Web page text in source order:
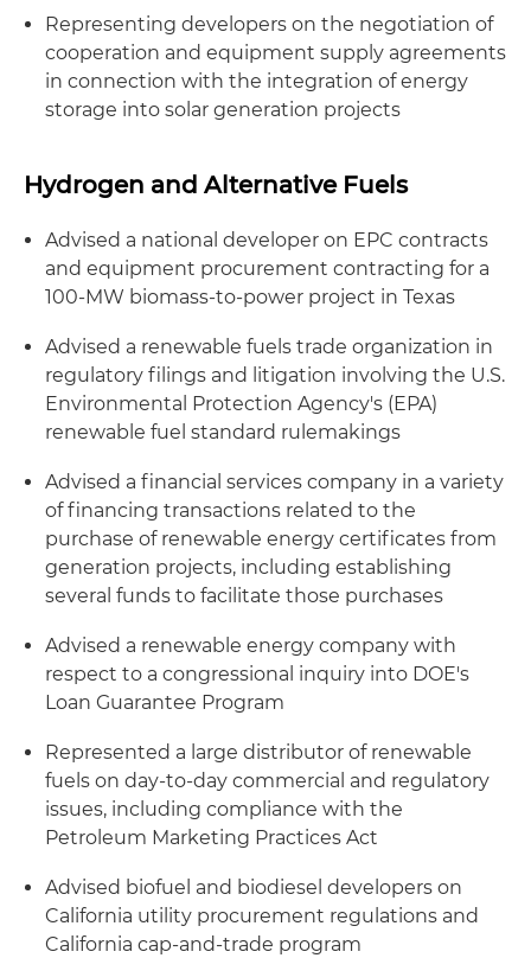
Representing developers on the negotiation of
cooperation and equipment supply agreements
in connection with the integration of energy
storage into solar generation projects
Hydrogen and Alternative Fuels
Advised a national developer on EPC contracts
and equipment procurement contracting for a
100-MW biomass-to-power project in Texas
Advised a renewable fuels trade organization in
regulatory filings and litigation involving the U.S.
Environmental Protection Agency's (EPA)
renewable fuel standard rulemakings
Advised a financial services company in a variety
of financing transactions related to the
purchase of renewable energy certificates from
generation projects, including establishing
several funds to facilitate those purchases
Advised a renewable energy company with
respect to a congressional inquiry into DOE's
Loan Guarantee Program
Represented a large distributor of renewable
fuels on day-to-day commercial and regulatory
issues, including compliance with the
Petroleum Marketing Practices Act
Advised biofuel and biodiesel developers on
California utility procurement regulations and
California cap-and-trade program